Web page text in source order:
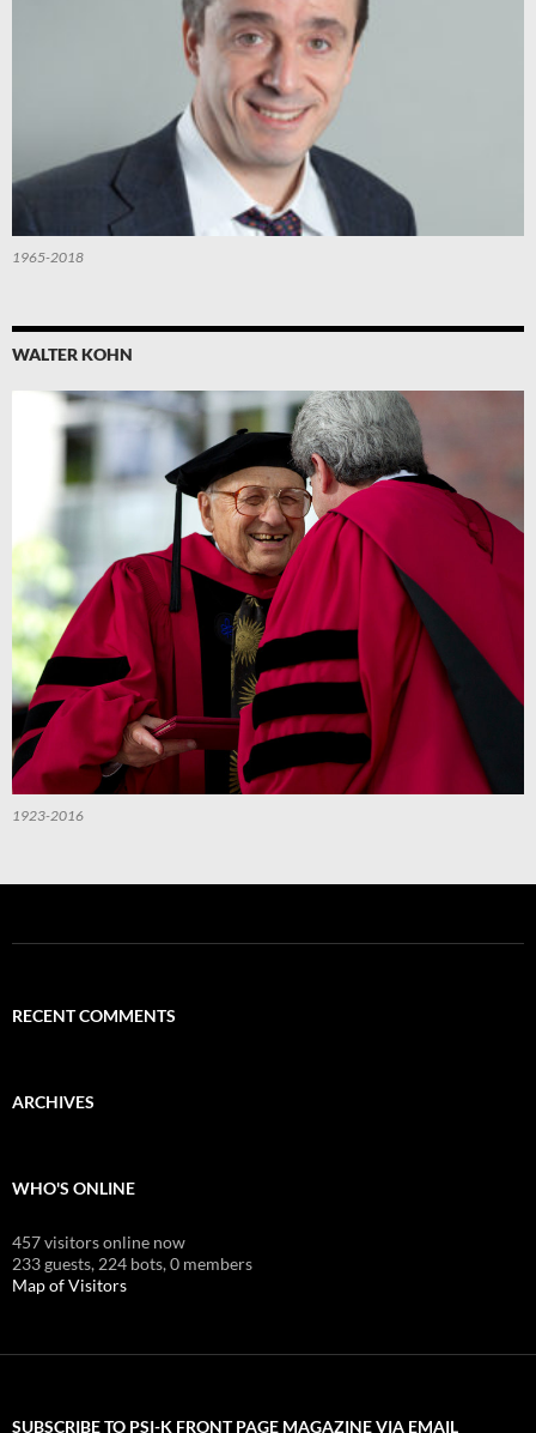
1965-2018
WALTER KOHN
1923-2016
RECENT COMMENTS
ARCHIVES
WHO'S ONLINE
457 visitors online now
233 guests, 224 bots,0 members
Map of Visitors
SUBSCRIBE TO PSI-K FRONT PAGE MAGAZINE VIA EMAIL